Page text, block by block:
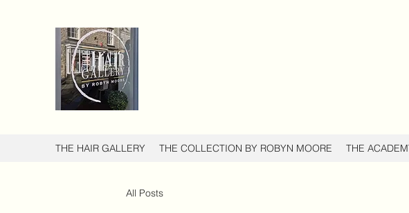
THE HAIR GALLERY THE COLLECTION BY ROBYN MOORE THE
All Posts